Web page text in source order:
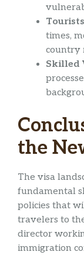
times,
country
Skilled
the
The visa
fundamental
policies that
travelers to
director
immigration